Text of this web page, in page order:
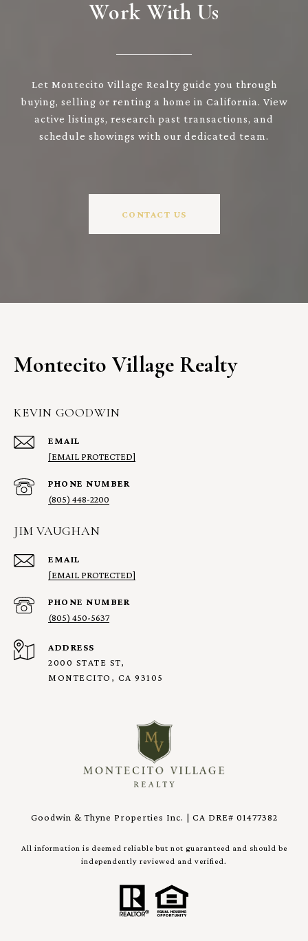
Work With Us
Let Montecito Village Realty guide you through
buying, selling or renting a home in California. View
active listings, research past transactions, and
schedule showings with our dedicated team.
CONTACT US
Montecito Village Realty
KEVIN GOODWIN
EMAIL
[EMAIL PROTECTED]
PHONE NUMBER
(805) 448-2200
JIM VAUGHAN
EMAIL
[EMAIL PROTECTED]
PHONE NUMBER
(805) 450-5637
ADDRESS
2000 STATE ST,
MONTECITO, CA 93105
Goodwin & Thyne Properties Inc. | CA DRE# 01477382
All information is deemed reliable but not guaranteed and should be
independently reviewed and verified.